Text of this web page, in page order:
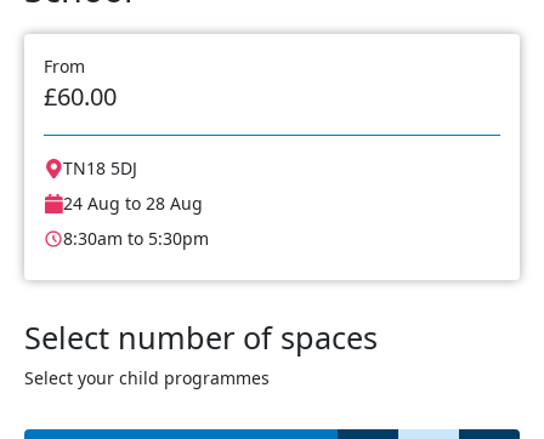
From
£60.00
TN18 5DJ
24 Aug to 28 Aug
8:30am to 5:30pm
Select number of spaces
Select your child programmes